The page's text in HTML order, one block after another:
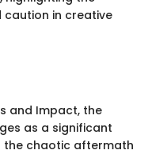
in creative
and Impact, the
as a significant
the chaotic aftermath